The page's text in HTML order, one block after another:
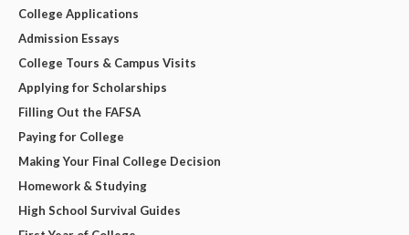
College Applications
Admission Essays
College Tours & Campus Visits
Applying for Scholarships
Filling Out the FAFSA
Paying for College
Making Your Final College Decision
Homework & Studying
High School Survival Guides